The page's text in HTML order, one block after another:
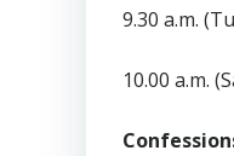
9.30 a.m.
10.00 a.m.